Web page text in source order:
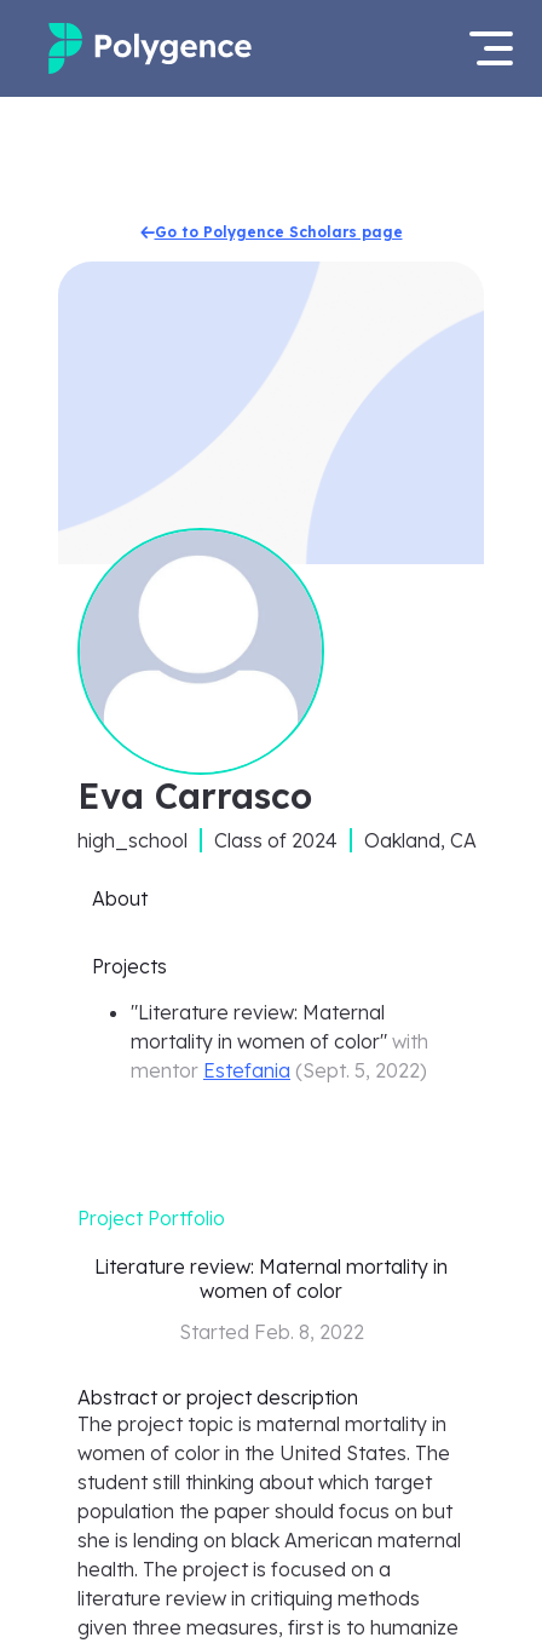
Projects
Apply now
Go to Polygence Scholars page
Eva Carrasco
high_school Class of 2024 Oakland, CA
About
Projects
"Literature review: Maternal
mortality in women of color" with
mentor Estefania (Sept. 5, 2022)
Project Portfolio
Literature review: Maternal mortality in
women of color
Started Feb. 8, 2022
Abstract or project description
The project topic is maternal mortality in
women of color in the United States. The
student still thinking about which target
population the paper should focus on but
she is lending on black American maternal
health. The project is focused on a
literature review in critiquing methods
given three measures, first is to humanize